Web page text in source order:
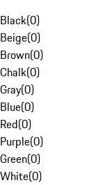
Black(0)
Beige(0)
Brown(0)
Chalk(0)
Gray(0)
Blue(0)
Red(0)
Purple(0)
Green(0)
White(0)